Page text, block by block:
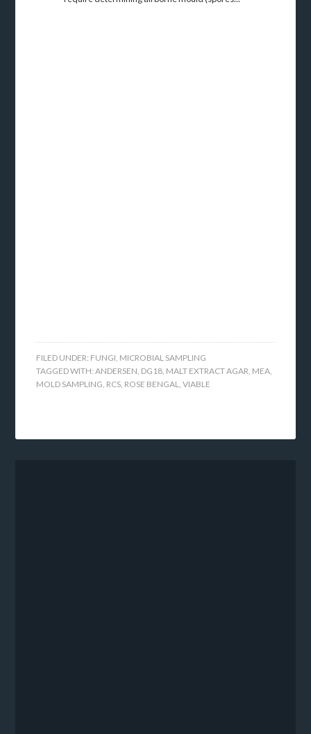
FILED UNDER: FUNGI, MICROBIAL SAMPLING
TAGGED WITH:ANDERSEN, DG18, MALT EXTRACT AGAR, MEA,
MOLD SAMPLING, RCS, ROSE BENGAL,VIABLE